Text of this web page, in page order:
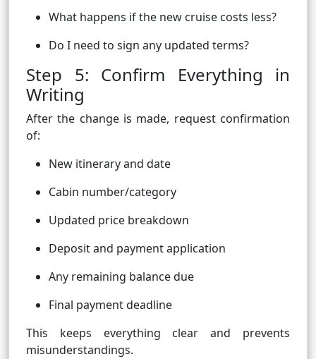
What happens if the new cruise costs less?
Do I need to sign any updated terms?
Step 5: Confirm Everything in
Writing
After the change is made, request confirmation
of:
New itinerary and date
Cabin number/category
Updated price breakdown
Deposit and payment application
Any remaining balance due
Final payment deadline
This keeps everything clear and prevents
misunderstandings.